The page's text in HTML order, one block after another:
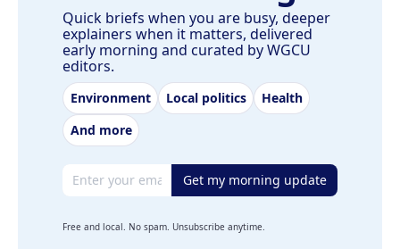
Quick briefs when you are busy, deeper
explainers when it matters, delivered
early morning and curated by WGCU
editors.
Environment Local politics
Health
And more
Email address Get my morning update
Free and local. No spam. Unsubscribe anytime.